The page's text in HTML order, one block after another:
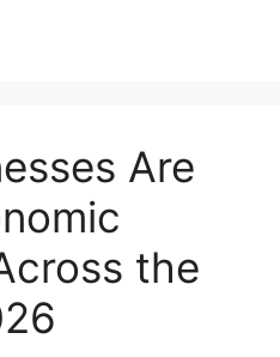
Are
the